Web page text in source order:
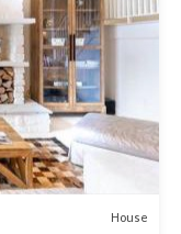
House